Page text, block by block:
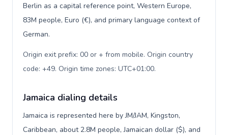
Berlin as a capital reference point, Western Europe,
83M people, Euro (€), and primary language context of
German.
Origin exit prefix: 00 or + from mobile. Origin country
code: +49. Origin time zones: UTC+01:00.
Jamaica dialing details
Jamaica is represented here by JM/JAM, Kingston,
Caribbean, about 2.8M people, Jamaican dollar ($), and